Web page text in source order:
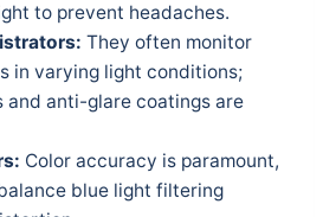
to prevent headaches.
They often monitor
in varying light conditions;
anti-glare coatings are
Color accuracy is paramount,
blue light filtering